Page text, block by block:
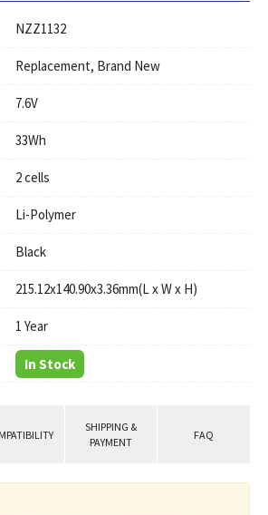
NZZ1132
Replacement, Brand New
7.6V
33Wh
2 cells
Li-Polymer
Black
215.12x140.90x3.36mm(L x W x H)
1 Year
In Stock
SHIPPING &
PAYMENT
FAQ